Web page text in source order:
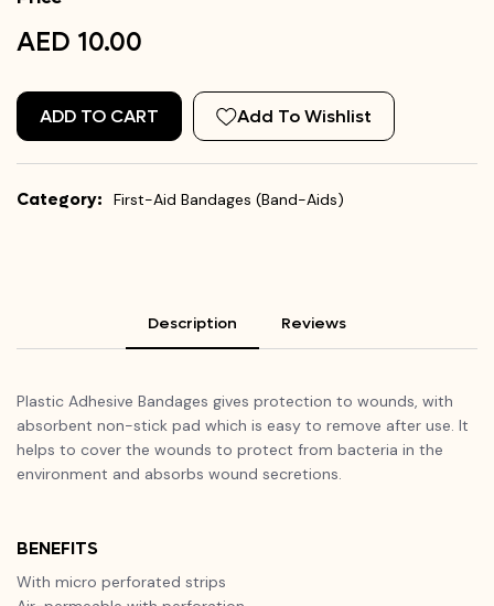
AED 10.00
ADD TO CART Add To Wishlist
Category: First-Aid Bandages (Band-Aids)
Description Reviews
Plastic Adhesive Bandages gives protection to wounds, with
absorbent non-stick pad which is easy to remove after use. It
helps to cover the wounds to protect from bacteria in the
environment and absorbs wound secretions.
BENEFITS
With micro perforated strips